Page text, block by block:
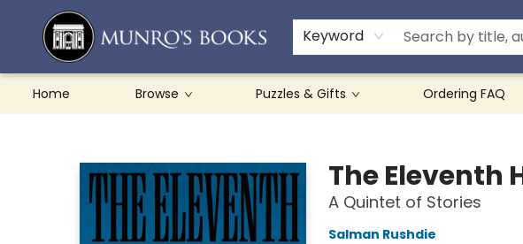
Keyword
Home Browse Puzzles & Gifts Ordering FAQ
Teachers & Schools
French Books
About Munro's
Contact & Hours
The Eleventh
A Quintet of Stories
Salman Rushdie